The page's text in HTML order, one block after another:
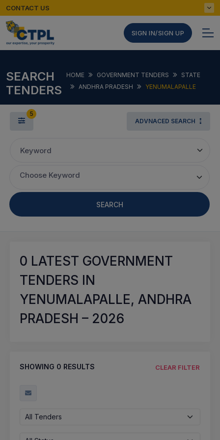
CONTACT US
SIGN IN/SIGN UP
SEARCH
TENDERS
HOME GOVERNMENT TENDERS
STATE
ANDHRA PRADESH
YENUMALAPALLE
5
ADVNACED SEARCH
Keyword
Choose Keyword
SEARCH
0 LATEST GOVERNMENT
TENDERS IN
YENUMALAPALLE, ANDHRA
PRADESH – 2026
SHOWING 0 RESULTS CLEAR FILTER
All Tenders